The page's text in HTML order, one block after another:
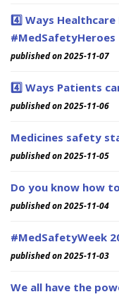
4️⃣ Ways
#MedSafetyHeroes
published on 2025-11-07
4️⃣ Ways Patients
published on 2025-11-06
Medicines safety
published on 2025-11-05
Do you know how
published on 2025-11-04
#MedSafetyWeek
published on 2025-11-03
We all have the